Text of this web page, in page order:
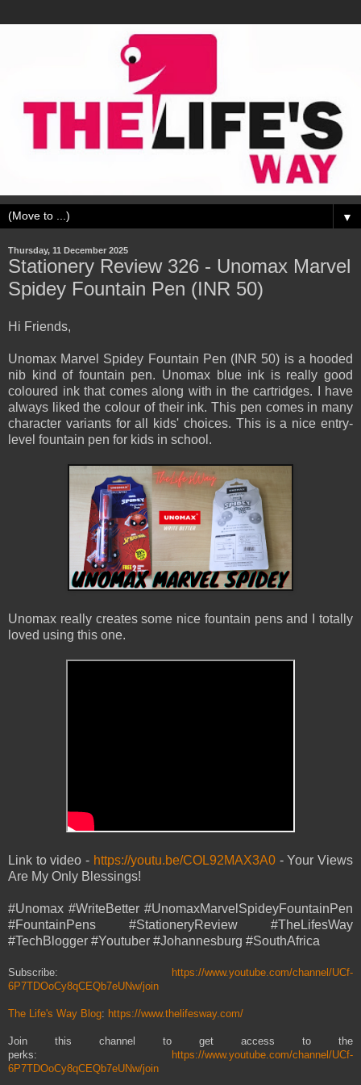
▼
Thursday, 11 December 2025
Stationery Review 326 - Unomax Marvel
Spidey Fountain Pen (INR 50)
Hi Friends,
Unomax Marvel Spidey Fountain Pen (INR 50) is a hooded
nib kind of fountain pen. Unomax blue ink is really good
coloured ink that comes along with in the cartridges. I have
always liked the colour of their ink. This pen comes in many
character variants for all kids' choices. This is a nice entry-
level fountain pen for kids in school.
Unomax really creates some nice fountain pens and I totally
loved using this one.
Link to video - https://youtu.be/COL92MAX3A0- Your Views
Are My Only Blessings!
#Unomax #WriteBetter #UnomaxMarvelSpideyFountainPen
#FountainPens #StationeryReview #TheLifesWay
#TechBlogger #Youtuber #Johannesburg #SouthAfrica
Subscribe:
https://www.youtube.com/channel/UCf-
6P7TDOoCy8qCEQb7eUNw/join
The Life's Way Blog: https://www.thelifesway.com/
Join this channel to get access to the
perks:
https://www.youtube.com/channel/UCf-
6P7TDOoCy8qCEQb7eUNw/join